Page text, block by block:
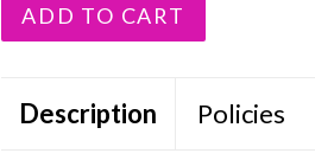
ADD TO CART
Description Policies